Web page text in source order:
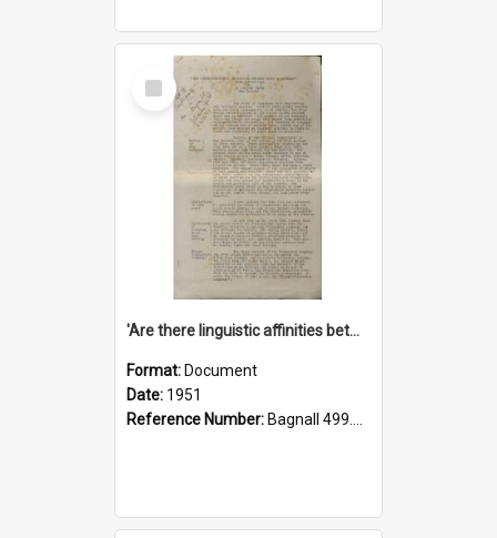
Select
Item
'Are there linguistic affinities between Maori and Kannada?' some reflections by V. Lakshmi Pathy of New Zealand
Format: Document
Date: 1951
Reference Number: Bagnall 499.4422494814 Pat